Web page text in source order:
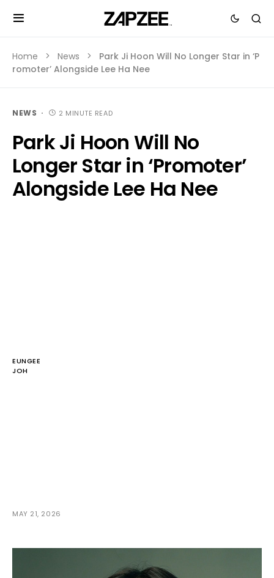
Home News
Park Ji Hoon Will No Longer Star in ‘P
romoter’ Alongside Lee Ha Nee
NEWS 2 MINUTE READ
Park Ji Hoon Will No
Longer Star in ‘Promoter’
Alongside Lee Ha Nee
EUNGEE
JOH
MAY 21, 2026